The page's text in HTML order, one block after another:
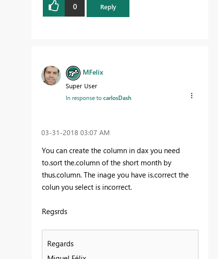
0 Reply
MFelix
Super User
In response tocarlosDash
‎03-31-2018 03:07 AM
You can create the column in dax you need
to.sort the.column of the short month by
thus.column. The inage you have is.correct the
colun you select is incorrect.
Regsrds
Regards